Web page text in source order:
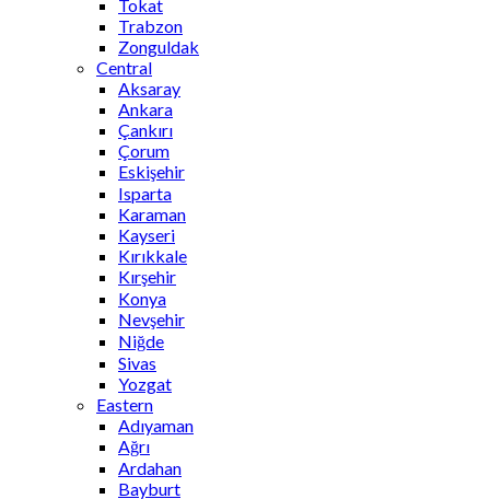
Tokat
Trabzon
Zonguldak
Central
Aksaray
Ankara
Çankırı
Çorum
Eskişehir
Isparta
Karaman
Kayseri
Kırıkkale
Kırşehir
Konya
Nevşehir
Niğde
Sivas
Yozgat
Eastern
Adıyaman
Ağrı
Ardahan
Bayburt